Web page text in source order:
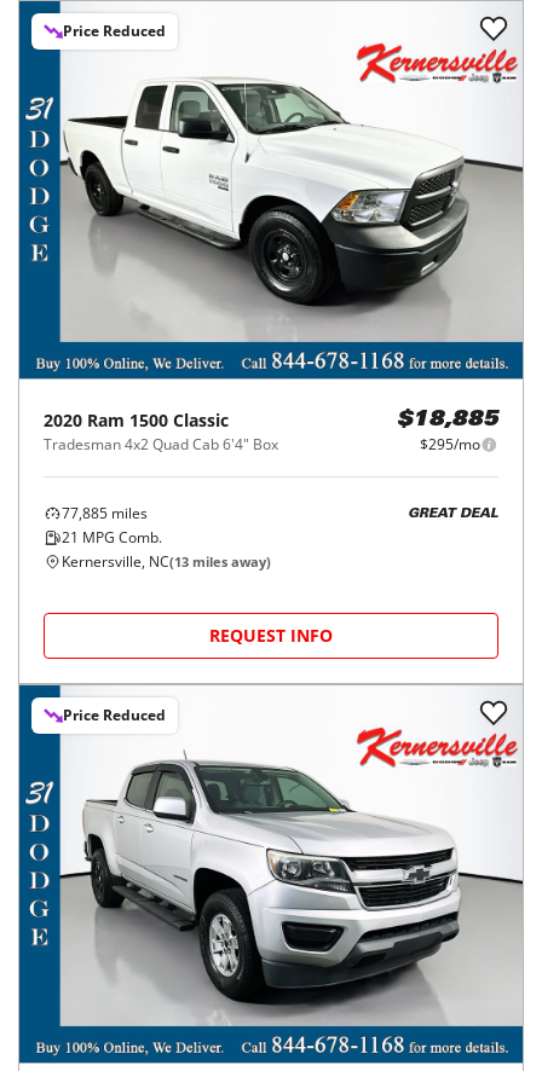
Price Reduced
2020 Ram 1500 Classic
Tradesman 4x2 Quad Cab 6'4" Box
$18,885
$295/mo
77,885 miles
21 MPG Comb.
GREAT DEAL
Kernersville, NC(13 miles away)
REQUEST INFO
Price Reduced